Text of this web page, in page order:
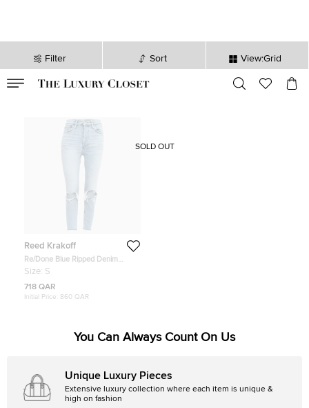
Filter Sort View:Grid
sec
Reed Krakoff
Re/Done Blue Ripped Denim
Buttoned Jeans Waist 26''
Size: S
718 QAR
Initial Price: 860 QAR
SOLD OUT
You Can Always Count On Us
Unique Luxury Pieces
Extensive luxury collection where each item is unique &
high on fashion